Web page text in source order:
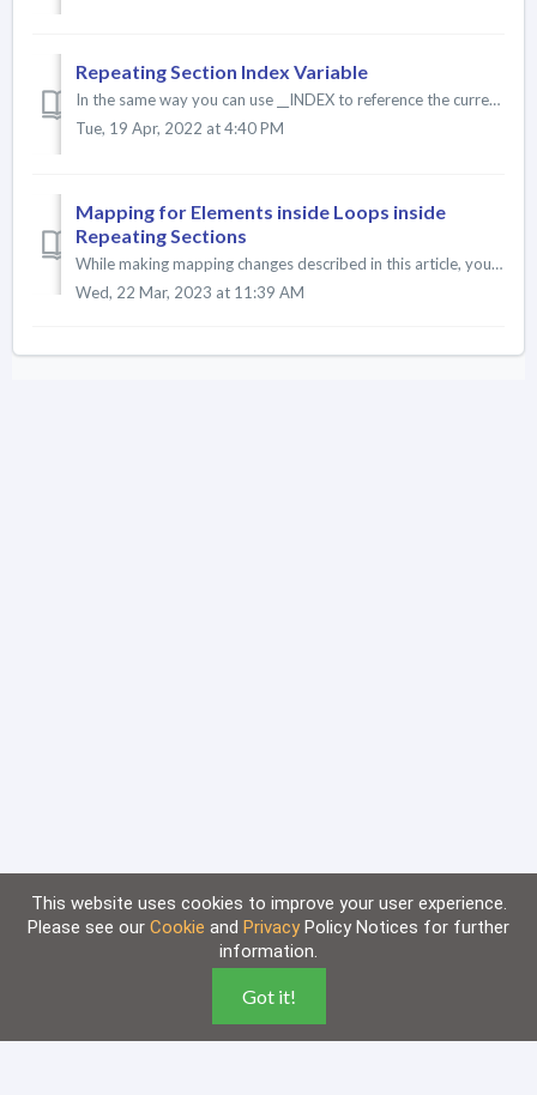
Repeating Section Index Variable
In the same way you can use __INDEX to reference the current Loop iteration, you can use the __PARENT_INDEX variable to capture the current Repeating Sectio...
Tue, 19 Apr, 2022 at 4:40 PM
Mapping for Elements inside Loops inside
Repeating Sections
While making mapping changes described in this article, you must ensure your sync config related object tree supports the mappings you will implement in ...
Wed, 22 Mar, 2023 at 11:39 AM
Knowledge Base
This website uses cookies to improve your user experience.
Please see our Cookie and Privacy Policy Notices for further
information.
Got it!